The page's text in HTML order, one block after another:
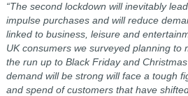
“The second lockdown will inevitably
impulse purchases and will reduce
linked to business, leisure and
UK consumers we surveyed planning to
the run up to Black Friday and
demand will be strong will face a tough
and spend of customers that have